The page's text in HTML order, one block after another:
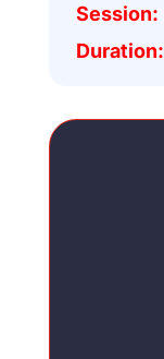
Session:
Duration: